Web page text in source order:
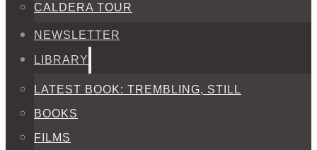
CALDERA TOUR
NEWSLETTER
LIBRARY
LATEST BOOK: TREMBLING, STILL
BOOKS
FILMS